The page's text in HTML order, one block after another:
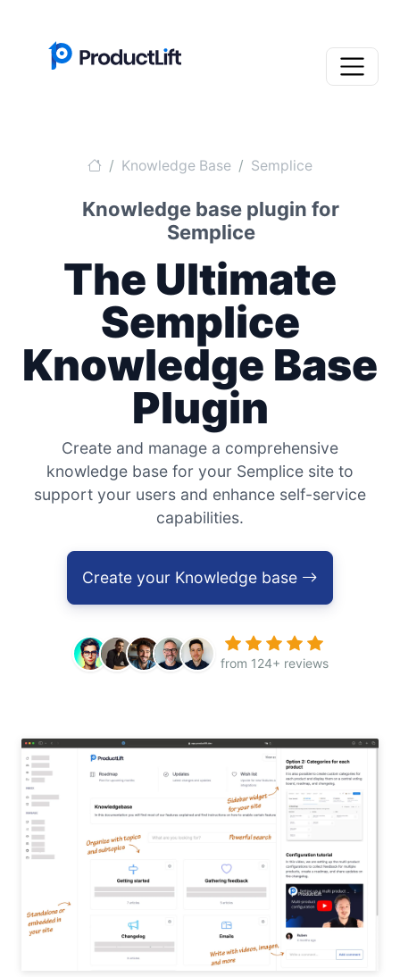
Knowledge Base Semplice
Knowledge base plugin for
Semplice
The Ultimate
Semplice
Knowledge Base
Plugin
Create and manage a comprehensive
knowledge base for your Semplice site to
support your users and enhance self-service
capabilities.
Create your Knowledge base
from 124+ reviews